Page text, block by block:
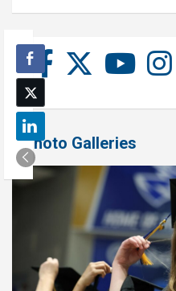
Photo Galleries